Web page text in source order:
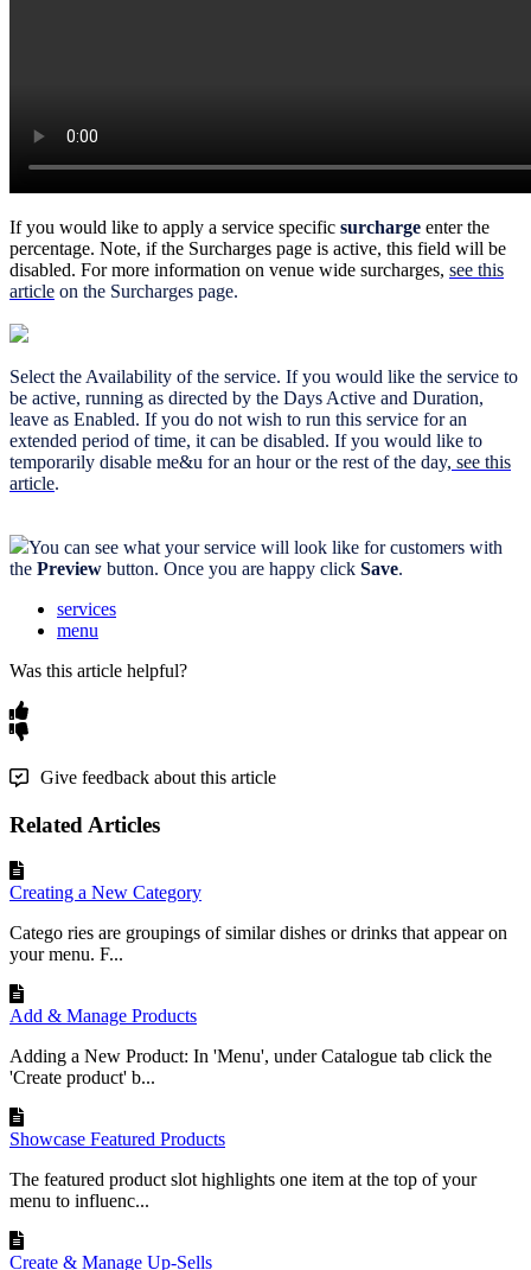
If you would like to apply a service specific surcharge enter the
percentage. Note, if the Surcharges page is active, this field will be
disabled. For more information on venue wide surcharges, see this
article on the Surcharges page.
Select the Availability of the service. If you would like the service to
be active, running as directed by the Days Active and Duration,
leave as Enabled. If you do not wish to run this service for an
extended period of time, it can be disabled. If you would like to
temporarily disable me&u for an hour or the rest of the day, see this
article.
You can see what your service will look like for customers with
the Preview button. Once you are happy click Save.
services
menu
Was this article helpful?
Give feedback about this article
Related Articles
Creating a New Category
Catego ries are groupings of similar dishes or drinks that appear on
your menu. F...
Add & Manage Products
Adding a New Product: In 'Menu', under Catalogue tab click the
'Create product' b...
Showcase Featured Products
The featured product slot highlights one item at the top of your
menu to influenc...
Create & Manage Up-Sells